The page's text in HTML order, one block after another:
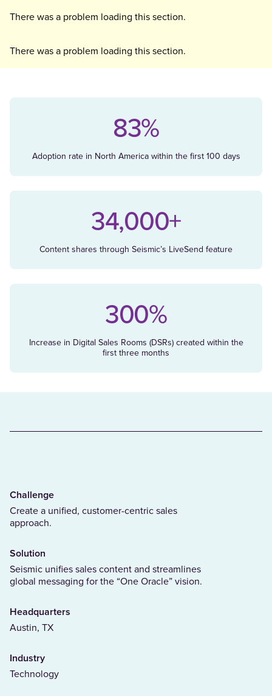
There was a problem loading this section.
There was a problem loading this section.
83%
Adoption rate in North America within the first 100 days
34,000+
Content shares through Seismic’s LiveSend feature
300%
Increase in Digital Sales Rooms (DSRs) created within the
first three months
Challenge
Create a unified, customer-centric sales
approach.
Solution
Seismic unifies sales content and streamlines
global messaging for the “One Oracle” vision.
Headquarters
Austin, TX
Industry
Technology